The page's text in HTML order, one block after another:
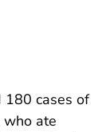
cases of
who ate